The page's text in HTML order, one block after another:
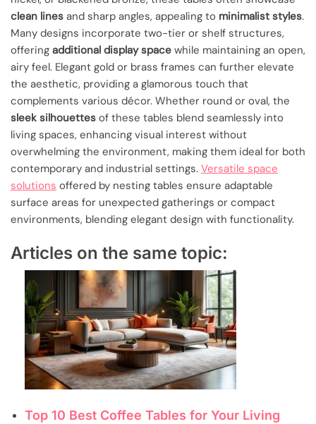
clean lines and sharp angles, appealing to minimalist styles.
Many designs incorporate two-tier or shelf structures,
offering additional display space while maintaining an open,
airy feel. Elegant gold or brass frames can further elevate
the aesthetic, providing a glamorous touch that
complements various décor. Whether round or oval, the
sleek silhouettes of these tables blend seamlessly into
living spaces, enhancing visual interest without
overwhelming the environment, making them ideal for both
contemporary and industrial settings. Versatile space
solutions offered by nesting tables ensure adaptable
surface areas for unexpected gatherings or compact
environments, blending elegant design with functionality.
Articles on the same topic:
Top 10 Best Coffee Tables for Your Living